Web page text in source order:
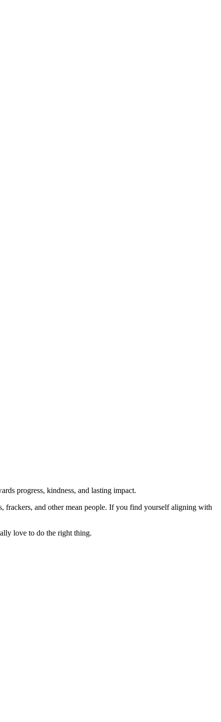
progress, kindness, and lasting impact.
frackers, and other mean people. If you find yourself aligning with
love to do the right thing.